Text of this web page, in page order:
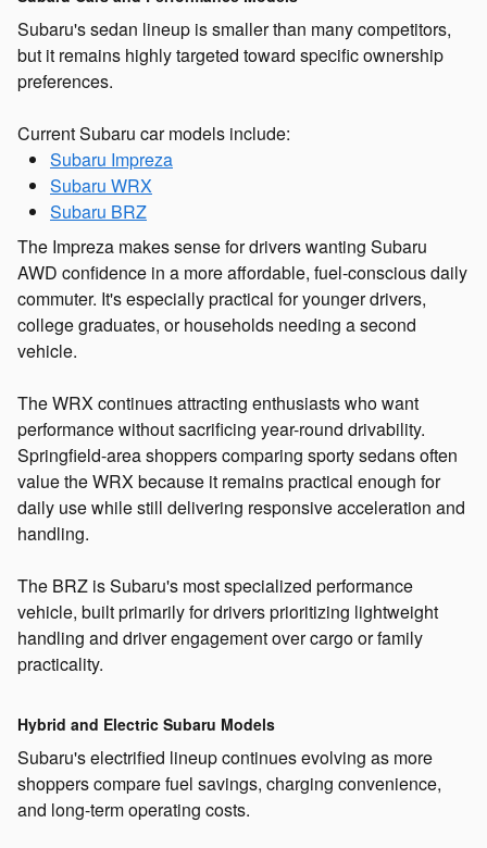
Subaru's sedan lineup is smaller than many competitors,
but it remains highly targeted toward specific ownership
preferences.
Current Subaru car models include:
Subaru Impreza
Subaru WRX
Subaru BRZ
The Impreza makes sense for drivers wanting Subaru
AWD confidence in a more affordable, fuel-conscious daily
commuter. It's especially practical for younger drivers,
college graduates, or households needing a second
vehicle.
The WRX continues attracting enthusiasts who want
performance without sacrificing year-round drivability.
Springfield-area shoppers comparing sporty sedans often
value the WRX because it remains practical enough for
daily use while still delivering responsive acceleration and
handling.
The BRZ is Subaru's most specialized performance
vehicle, built primarily for drivers prioritizing lightweight
handling and driver engagement over cargo or family
practicality.
Hybrid and Electric Subaru Models
Subaru's electrified lineup continues evolving as more
shoppers compare fuel savings, charging convenience,
and long-term operating costs.